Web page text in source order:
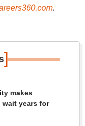
.
]
makes
wait years for